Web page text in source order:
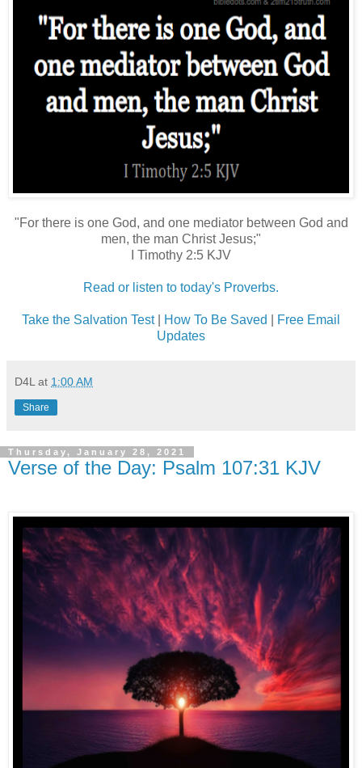
"For there is one God, and one mediator between God and
men, the man Christ Jesus;"
I Timothy 2:5 KJV
Read or listen to today's Proverbs.
Take the Salvation Test| How To Be Saved
Free Email
Updates
D4L at 1:00 AM
Share
Thursday, January 28, 2021
Verse of the Day: Psalm 107:31 KJV